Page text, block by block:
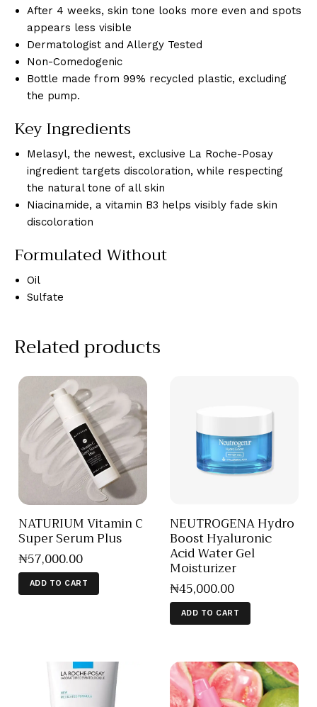
After 4 weeks, skin tone looks more even and spots
appears less visible
Dermatologist and Allergy Tested
Non-Comedogenic
Bottle made from 99% recycled plastic, excluding
the pump.
Key Ingredients
Melasyl, the newest, exclusive La Roche-Posay
ingredient targets discoloration, while respecting
the natural tone of all skin
Niacinamide, a vitamin B3 helps visibly fade skin
discoloration
Formulated Without
Oil
Sulfate
Related products
NATURIUM Vitamin C
Super Serum Plus
₦57,000.00
ADD TO CART
NEUTROGENA Hydro
Boost Hyaluronic
Acid Water Gel
Moisturizer
₦45,000.00
ADD TO CART